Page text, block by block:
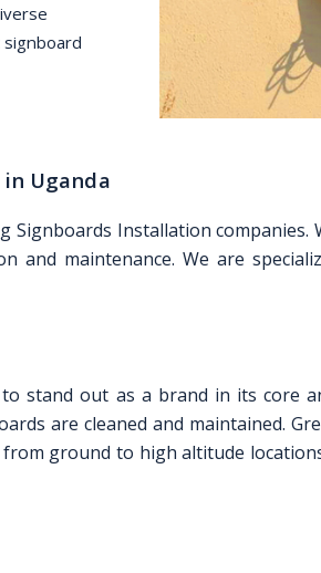
Uganda
Signboards Installation
and maintenance. We are
stand out as a brand in its core
are cleaned and maintained.
ground to high altitude